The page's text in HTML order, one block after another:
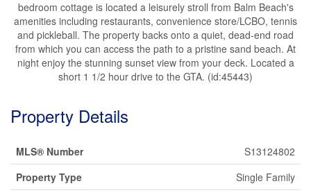
bedroom cottage is located a leisurely stroll from Balm Beach's
amenities including restaurants, convenience store/LCBO, tennis
and pickleball. The property backs onto a quiet, dead-end road
from which you can access the path to a pristine sand beach. At
night enjoy the stunning sunset view from your deck. Located a
short 1 1/2 hour drive to the GTA. (id:45443)
Property Details
MLS® Number
S13124802
Property Type
Single Family